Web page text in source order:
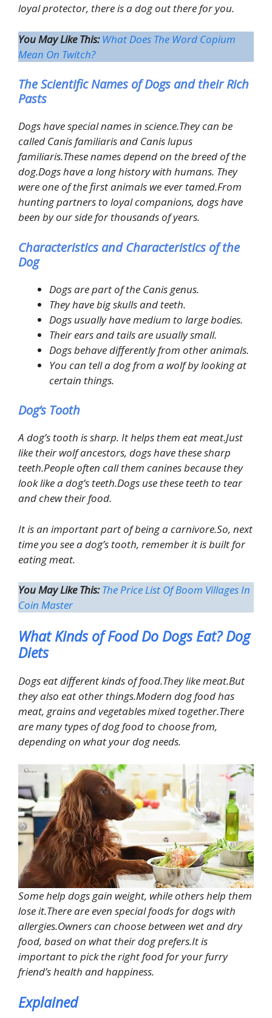
loyal protector, there is a dog out there for you.
You May Like This: What Does The Word Copium
Mean On Twitch?
The Scientific Names of Dogs and their Rich
Pasts
Dogs have special names in science.They can be
called Canis familiaris and Canis lupus
familiaris.These names depend on the breed of the
dog.Dogs have a long history with humans. They
were one of the first animals we ever tamed.From
hunting partners to loyal companions, dogs have
been by our side for thousands of years.
Characteristics and Characteristics of the
Dog
Dogs are part of the Canis genus.
They have big skulls and teeth.
Dogs usually have medium to large bodies.
Their ears and tails are usually small.
Dogs behave differently from other animals.
You can tell a dog from a wolf by looking at
certain things.
Dog’s Tooth
A dog’s tooth is sharp. It helps them eat meat.Just
like their wolf ancestors, dogs have these sharp
teeth.People often call them canines because they
look like a dog’s teeth.Dogs use these teeth to tear
and chew their food.
It is an important part of being a carnivore.So, next
time you see a dog’s tooth, remember it is built for
eating meat.
You May Like This: The Price List Of Boom Villages In
Coin Master
What Kinds of Food Do Dogs Eat? Dog
Diets
Dogs eat different kinds of food.They like meat.But
they also eat other things.Modern dog food has
meat, grains and vegetables mixed together.There
are many types of dog food to choose from,
depending on what your dog needs.
Some help dogs gain weight, while others help them
lose it.There are even special foods for dogs with
allergies.Owners can choose between wet and dry
food, based on what their dog prefers.It is
important to pick the right food for your furry
friend’s health and happiness.
Explained